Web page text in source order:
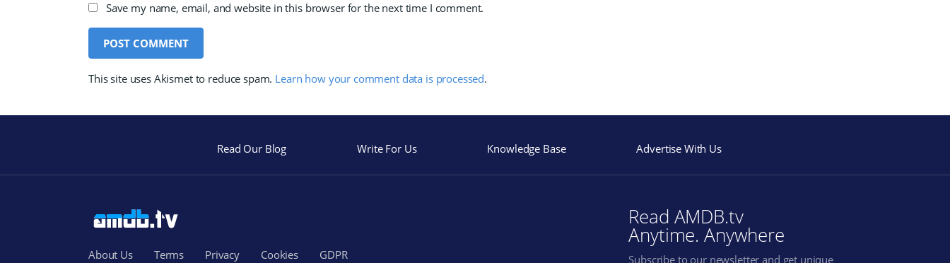
Save my name, email, and website in this browser for the next time I comment.
This site uses Akismet to reduce spam. Learn how your comment data is processed.
Read Our Blog Write For Us Knowledge Base Advertise With Us
About Us Terms Privacy Cookies GDPR
Read AMDB.tv
Anytime. Anywhere
Subscribe to our newsletter and get unique